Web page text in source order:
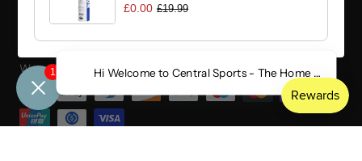
Country/region
United Kingdom (GBP £)
We accept
1
£0.00 £19.99
Hi Welcome to